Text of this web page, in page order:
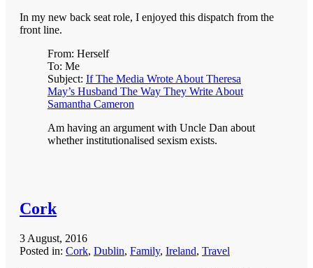
In my new back seat role, I enjoyed this dispatch from the
front line.
From: Herself
To: Me
Subject: If The Media Wrote About Theresa
May’s Husband The Way They Write About
Samantha Cameron
Am having an argument with Uncle Dan about
whether institutionalised sexism exists.
Cork
3 August, 2016
Posted in: Cork, Dublin, Family, Ireland, Travel